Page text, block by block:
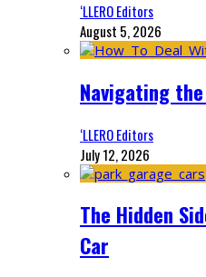
‘LLERO Editors
August 5, 2026
Navigating
‘LLERO Editors
July 12, 2026
The Hidden
Car